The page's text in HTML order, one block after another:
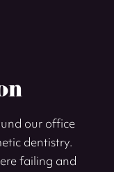
our office
dentistry.
failing and